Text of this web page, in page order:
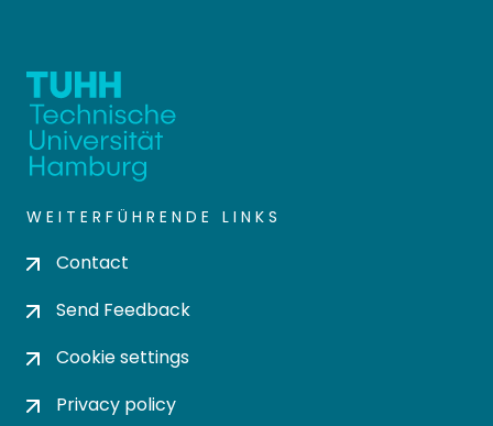
WEITERFÜHRENDE LINKS
Contact
Send Feedback
Cookie settings
Privacy policy